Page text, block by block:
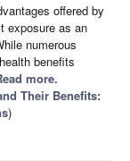
offered by
exposure as an
numerous
benefits
more.
Their Benefits:
)